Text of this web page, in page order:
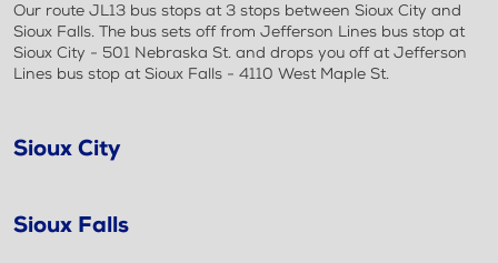
Our route JL13 bus stops at 3 stops between Sioux City and
Sioux Falls. The bus sets off from Jefferson Lines bus stop at
Sioux City - 501 Nebraska St. and drops you off at Jefferson
Lines bus stop at Sioux Falls - 4110 West Maple St.
Sioux City
Sioux Falls